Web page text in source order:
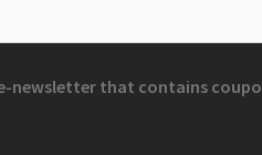
newsletter that contains